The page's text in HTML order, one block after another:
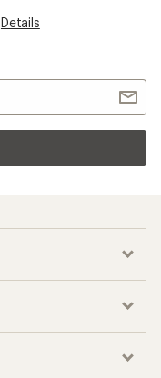
Details